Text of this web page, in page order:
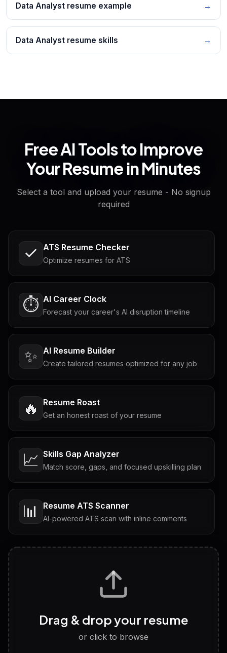
Data Analyst resume example →
Data Analyst resume skills →
Free AI Tools to Improve
Your Resume in Minutes
Select a tool and upload your resume - No signup
required
ATS Resume Checker
Optimize resumes for ATS
⏱️ AI Career Clock
Forecast your career's AI disruption timeline
✨ AI Resume Builder
Create tailored resumes optimized for any job
🔥 Resume Roast
Get an honest roast of your resume
📈 Skills Gap Analyzer
Match score, gaps, and focused upskilling plan
📊 Resume ATS Scanner
AI-powered ATS scan with inline comments
Tailored questions with answers & follow-ups
Discover strengths, work style and fit
Drag & drop your resume
or click to browse